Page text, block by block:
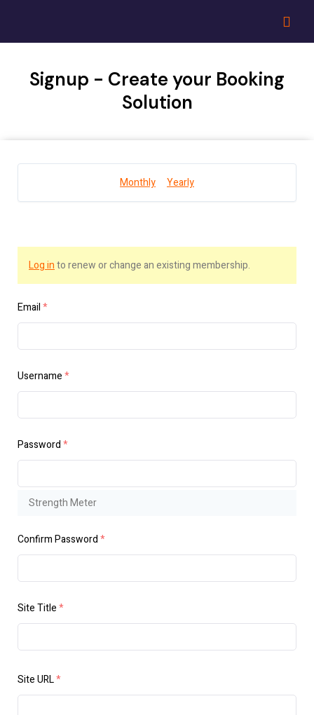
Signup - Create your Booking
Solution
Monthly Yearly
Log into renew or change an existing membership.
Email*
Username*
Password*
Strength Meter
Confirm Password*
Site Title*
Site URL*